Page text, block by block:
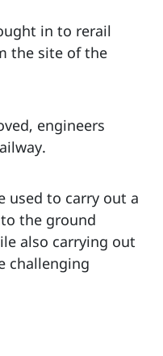
in to rerail
the site of the
engineers
used to carry out a
the ground
also carrying out
challenging